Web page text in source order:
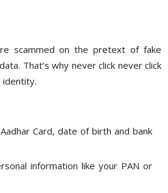
scammed on the pretext of fake
That’s why never click never click
identity.
Card, date of birth and bank
information like your PAN or